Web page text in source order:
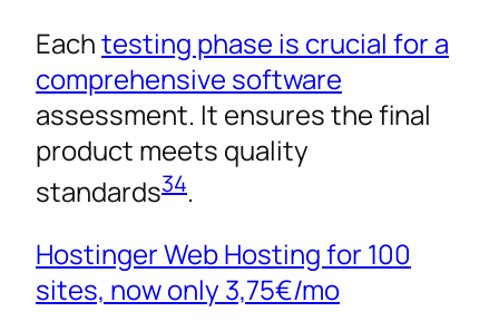
Eachtesting phase is crucial for a
comprehensive software
assessment. It ensures the final
product meets quality
standards34.
Hostinger Web Hosting for 100
sites, now only 3,75€/mo